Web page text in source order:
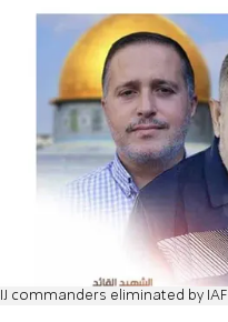
IJ commanders eliminated by IAF